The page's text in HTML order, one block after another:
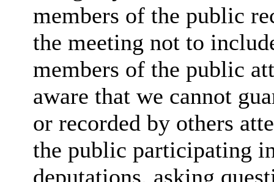
members of the public
the meeting not to
members of the public
aware that we cannot
or recorded by others
the public participating
deputations, asking